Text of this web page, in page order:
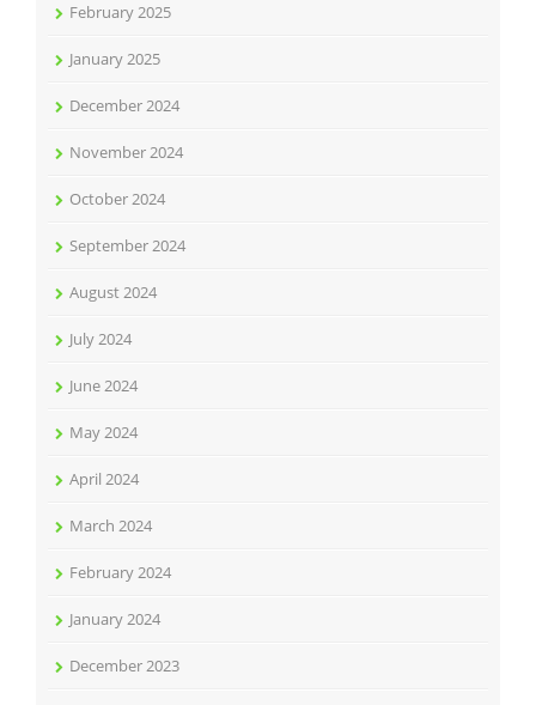
February 2025
January 2025
December 2024
November 2024
October 2024
September 2024
August 2024
July 2024
June 2024
May 2024
April 2024
March 2024
February 2024
January 2024
December 2023